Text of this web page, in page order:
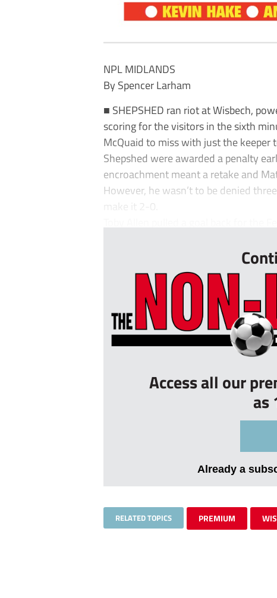
NPL MIDLANDS
By Spencer Larham
■ SHEPSHED ran riot at Wisbech,
scoring for the visitors in the sixth
McQuaid to miss with just the keeper
Shepshed were awarded a penalty
encroachment meant a retake and
However, he wasn’t to be denied
make it 2-0.
Access all our
as
Already a
RELATED TOPICS PREMIUM